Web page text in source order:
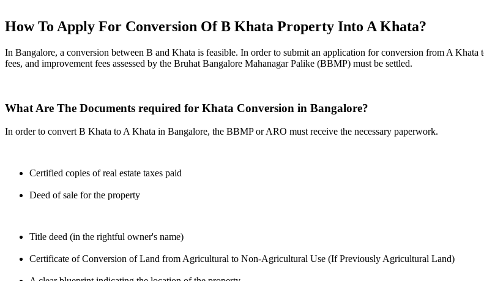
How To Apply For Conversion Of B Khata Property Into A Khata?
In Bangalore, a conversion between B and Khata is feasible. In order to submit an application for conversion from A
fees, and improvement fees assessed by the Bruhat Bangalore Mahanagar Palike (BBMP) must be settled.
What Are The Documents required for Khata Conversion in Bangalore?
In order to convert B Khata to A Khata in Bangalore, the BBMP or ARO must receive the necessary paperwork.
Certified copies of real estate taxes paid
Deed of sale for the property
Title deed (in the rightful owner's name)
Certificate of Conversion of Land from Agricultural to Non-Agricultural Use (If Previously Agricultural Land)